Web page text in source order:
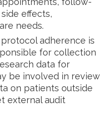
effects,
needs.
adherence is
for collection
data for
be involved in review
on patients outside
external audit